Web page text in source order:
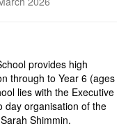
provides high
through to Year 6 (ages
lies with the Executive
day organisation of the
Shimmin.